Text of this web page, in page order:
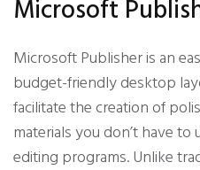
Microsoft
Microsoft Publisher is an
budget-friendly desktop
facilitate the creation of
materials you don’t have
editing programs. Unlike